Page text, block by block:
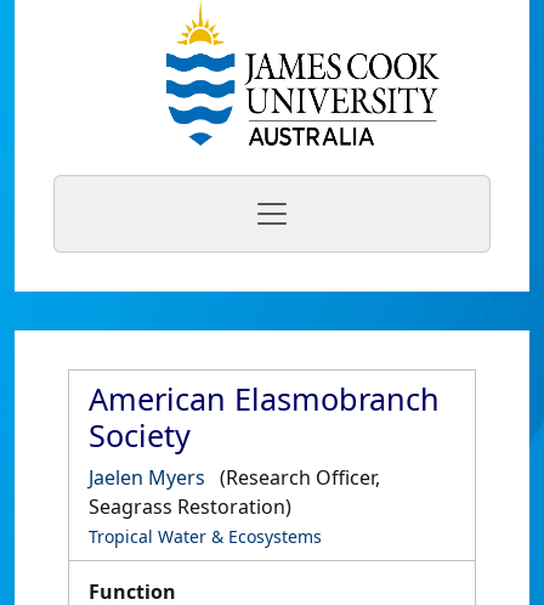
American Elasmobranch
Society
Jaelen Myers (Research Officer,
Seagrass Restoration)
Tropical Water & Ecosystems
Function